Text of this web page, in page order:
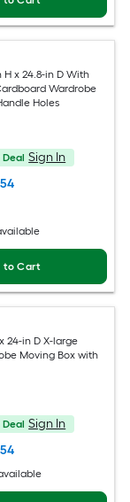
H x 24.8-in D With
Wardrobe
Holes
Sign In
to Cart
24-in D X-large
Moving Box with
Sign In